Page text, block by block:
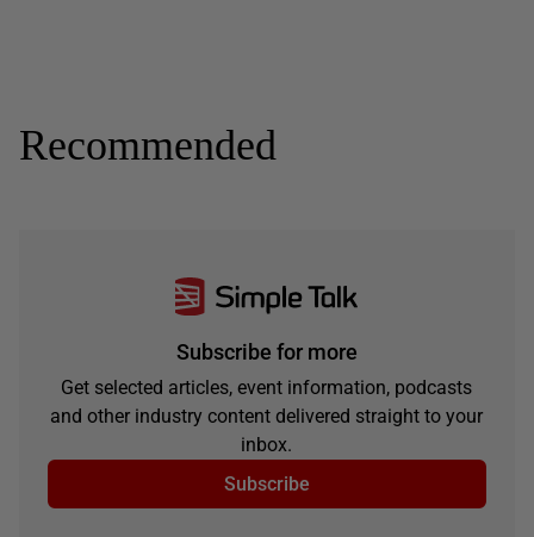
Recommended
Subscribe for more
Get selected articles, event information, podcasts
and other industry content delivered straight to your
inbox.
Subscribe